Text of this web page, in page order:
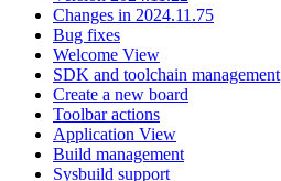
Changes in 2024.11.75
Bug fixes
Welcome View
SDK and toolchain management
Create a new board
Toolbar actions
Application View
Build management
Sysbuild support